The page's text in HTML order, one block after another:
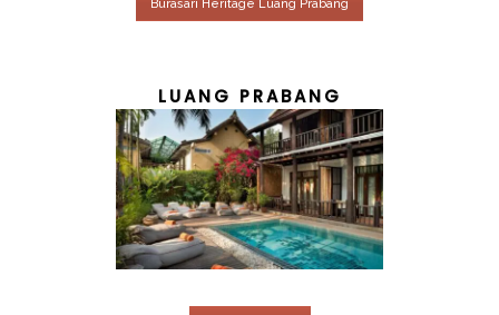
Burasari Heritage Luang Prabang
LUANG PRABANG